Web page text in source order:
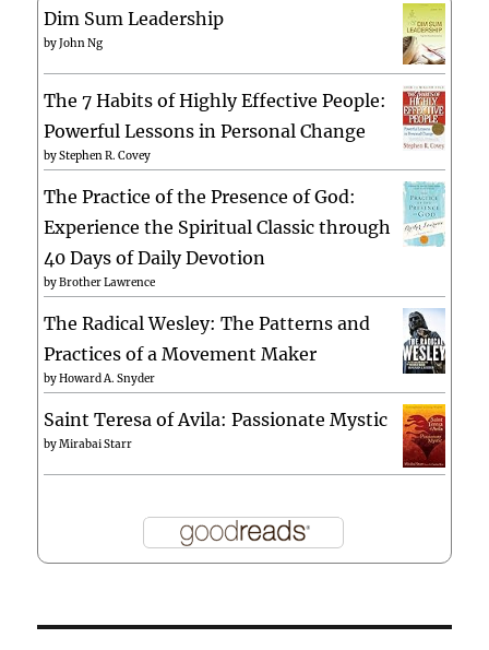
Dim Sum Leadership
byJohn Ng
The 7 Habits of Highly Effective People:
Powerful Lessons in Personal Change
byStephen R. Covey
The Practice of the Presence of God:
Experience the Spiritual Classic through
40 Days of Daily Devotion
byBrother Lawrence
The Radical Wesley: The Patterns and
Practices of a Movement Maker
byHoward A. Snyder
Saint Teresa of Avila: Passionate Mystic
byMirabai Starr